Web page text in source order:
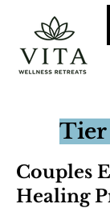
Tier
Couples
Healing